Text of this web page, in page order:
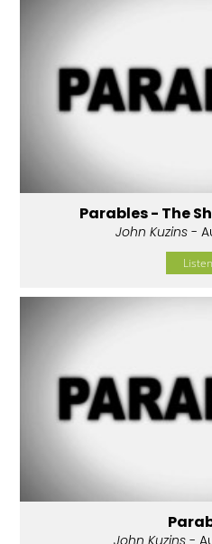
Parables - The
John Kuzins -
Listen